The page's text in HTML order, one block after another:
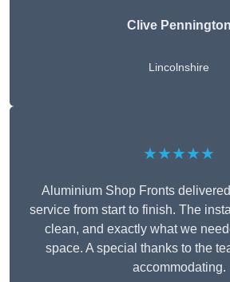
Clive Pennington
Lincolnshire
★★★★★
Aluminium Shop Fronts
service from start to finish. The
clean, and exactly what we
space. A special thanks to the
accommodating.